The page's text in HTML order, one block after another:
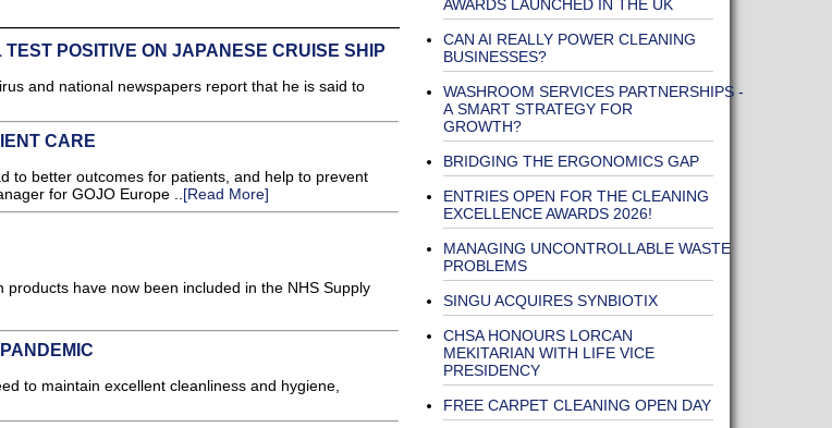
POSITIVE ON JAPANESE CRUISE SHIP
and national newspapers report that he is said to
CARE
to better outcomes for patients, and help to prevent
for GOJO Europe ..[Read More]
have now been included in the NHS Supply
to maintain excellent cleanliness and hygiene,
AWARDS LAUNCHED IN THE UK
CAN AI REALLY POWER CLEANING
BUSINESSES?
WASHROOM SERVICES PARTNERSHIPS -
A SMART STRATEGY FOR
GROWTH?
BRIDGING THE ERGONOMICS GAP
ENTRIES OPEN FOR THE CLEANING
EXCELLENCE AWARDS 2026!
MANAGING UNCONTROLLABLE WASTE
PROBLEMS
SINGU ACQUIRES SYNBIOTIX
CHSA HONOURS LORCAN
MEKITARIAN WITH LIFE VICE
PRESIDENCY
FREE CARPET CLEANING OPEN DAY